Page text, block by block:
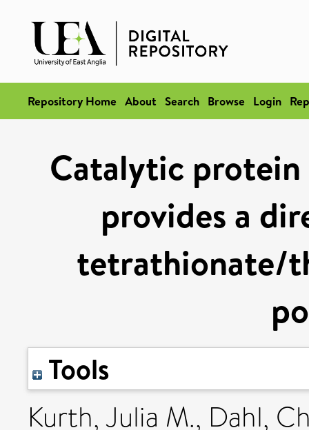
Repository Home About Search Browse Login
Catalytic
provides a
tetrathionate/
Tools
Kurth, Julia M., Dahl,